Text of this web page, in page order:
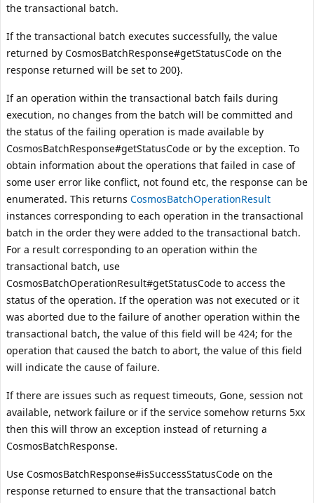
the transactional batch.
If the transactional batch executes successfully, the value
returned by CosmosBatchResponse#getStatusCode on the
response returned will be set to 200}.
If an operation within the transactional batch fails during
execution, no changes from the batch will be committed and
the status of the failing operation is made available by
CosmosBatchResponse#getStatusCode or by the exception. To
obtain information about the operations that failed in case of
some user error like conflict, not found etc, the response can be
enumerated. This returns CosmosBatchOperationResult
instances corresponding to each operation in the transactional
batch in the order they were added to the transactional batch.
For a result corresponding to an operation within the
transactional batch, use
CosmosBatchOperationResult#getStatusCode to access the
status of the operation. If the operation was not executed or it
was aborted due to the failure of another operation within the
transactional batch, the value of this field will be 424; for the
operation that caused the batch to abort, the value of this field
will indicate the cause of failure.
If there are issues such as request timeouts, Gone, session not
available, network failure or if the service somehow returns 5xx
then this will throw an exception instead of returning a
CosmosBatchResponse.
Use CosmosBatchResponse#isSuccessStatusCode on the
response returned to ensure that the transactional batch